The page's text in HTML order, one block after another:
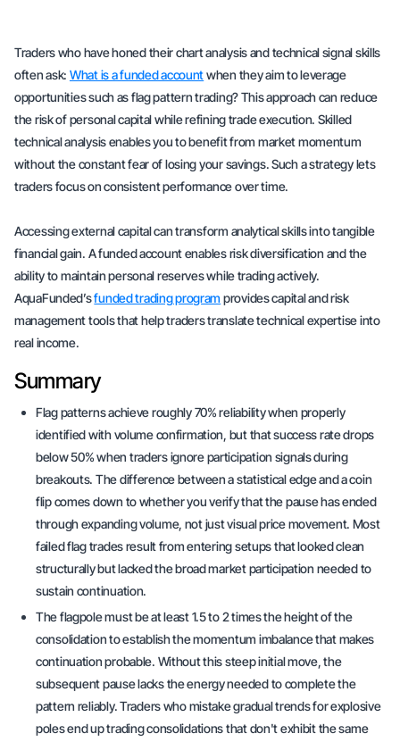
Traders who have honed their chart analysis and technical signal skills
often ask: What is a funded accountwhen they aim to leverage
opportunities such as flag pattern trading? This approach can reduce
the risk of personal capital while refining trade execution. Skilled
technical analysis enables you to benefit from market momentum
without the constant fear of losing your savings. Such a strategy lets
traders focus on consistent performance over time.
Accessing external capital can transform analytical skills into tangible
financial gain. A funded account enables risk diversification and the
ability to maintain personal reserves while trading actively.
AquaFunded’sfunded trading programprovides capital and risk
management tools that help traders translate technical expertise into
real income.
Summary
Flag patterns achieve roughly 70% reliability when properly
identified with volume confirmation, but that success rate drops
below 50% when traders ignore participation signals during
breakouts. The difference between a statistical edge and a coin
flip comes down to whether you verify that the pause has ended
through expanding volume, not just visual price movement. Most
failed flag trades result from entering setups that looked clean
structurally but lacked the broad market participation needed to
sustain continuation.
The flagpole must be at least 1.5 to 2 times the height of the
consolidation to establish the momentum imbalance that makes
continuation probable. Without this steep initial move, the
subsequent pause lacks the energy needed to complete the
pattern reliably. Traders who mistake gradual trends for explosive
poles end up trading consolidations that don't exhibit the same